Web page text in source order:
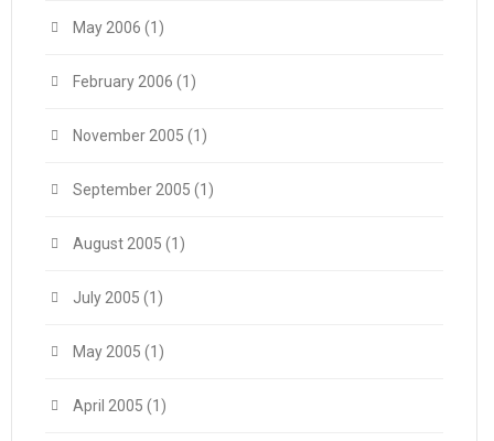
May 2006 (1)
February 2006 (1)
November 2005 (1)
September 2005 (1)
August 2005 (1)
July 2005 (1)
May 2005 (1)
April 2005 (1)